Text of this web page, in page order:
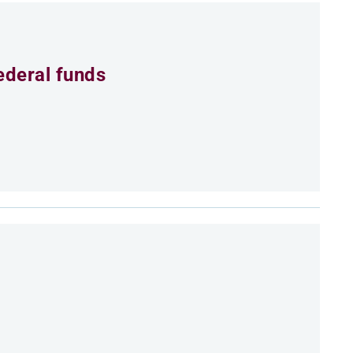
funds